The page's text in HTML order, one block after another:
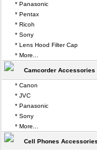
* Panasonic
* Pentax
* Ricoh
* Sony
* Lens Hood Filter Cap
* More...
Camcorder Accessories
* Canon
* JVC
* Panasonic
* Sony
* More...
Cell Phones Accessories